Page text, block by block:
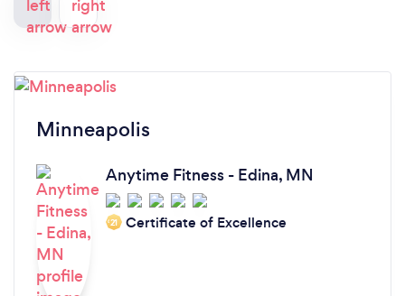
Minneapolis
Anytime Fitness - Edina, MN
‘21 Certificate of Excellence